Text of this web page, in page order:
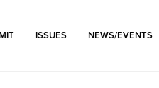
ISSUES NEWS/EVENTS